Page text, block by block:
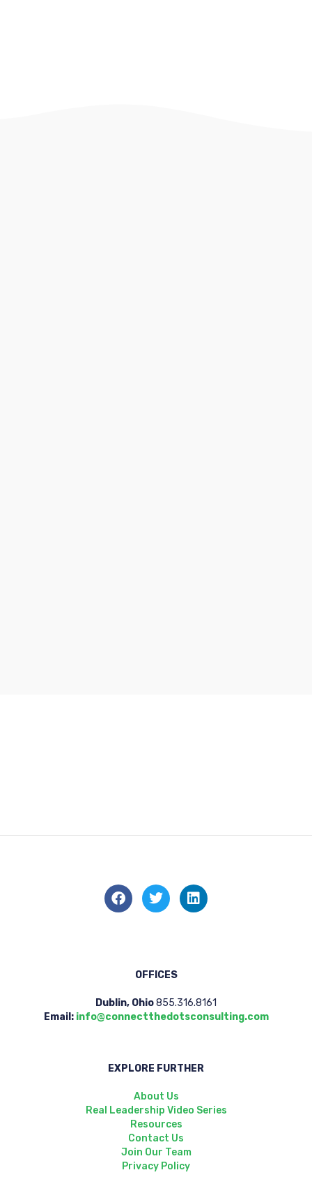
OFFICES
Dublin, Ohio855.316.8161
Email: info@connectthedotsconsulting.com
EXPLORE FURTHER
About Us
Real Leadership Video Series
Resources
Contact Us
Join Our Team
Privacy Policy